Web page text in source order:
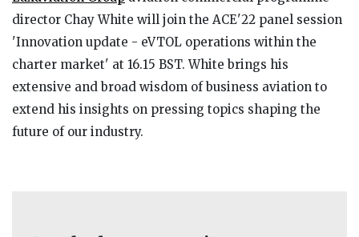
director Chay White will join the ACE'22 panel session
'Innovation update - eVTOL operations within the
charter market' at 16.15 BST. White brings his
extensive and broad wisdom of business aviation to
extend his insights on pressing topics shaping the
future of our industry.